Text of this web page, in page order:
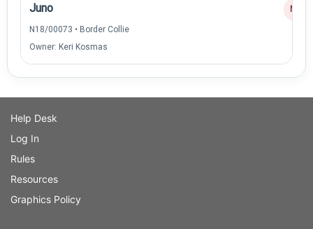
Juno
N18/00073 • Border Collie
Owner: Keri Kosmas
NQ
Help Desk
Log In
Rules
Resources
Graphics Policy